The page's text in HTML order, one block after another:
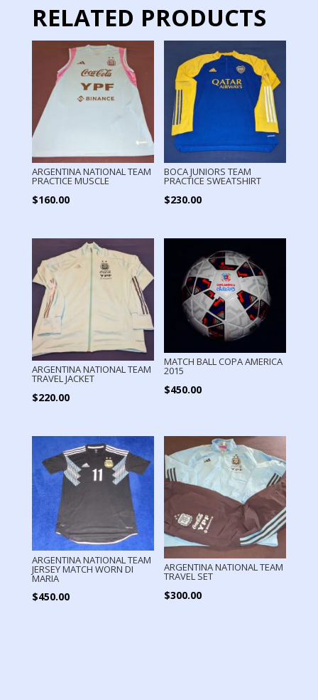
RELATED PRODUCTS
ARGENTINA NATIONAL TEAM
PRACTICE MUSCLE
$160.00
BOCA JUNIORS TEAM
PRACTICE SWEATSHIRT
$230.00
ARGENTINA NATIONAL TEAM
TRAVEL JACKET
$220.00
MATCH BALL COPA AMERICA
2015
$450.00
ARGENTINA NATIONAL TEAM
JERSEY MATCH WORN DI
MARIA
$450.00
ARGENTINA NATIONAL TEAM
TRAVEL SET
$300.00